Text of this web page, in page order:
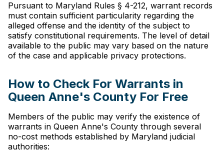
Pursuant to Maryland Rules § 4-212, warrant records
must contain sufficient particularity regarding the
alleged offense and the identity of the subject to
satisfy constitutional requirements. The level of detail
available to the public may vary based on the nature
of the case and applicable privacy protections.
How to Check For Warrants in
Queen Anne's County For Free
Members of the public may verify the existence of
warrants in Queen Anne's County through several
no-cost methods established by Maryland judicial
authorities: